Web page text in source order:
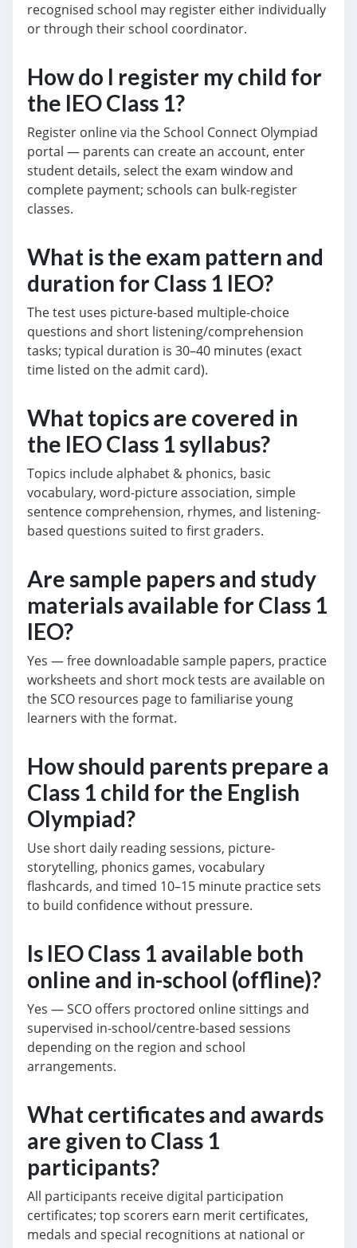
recognised school may register either individually
or through their school coordinator.
How do I register my child for
the IEO Class 1?
Register online via the School Connect Olympiad
portal — parents can create an account, enter
student details, select the exam window and
complete payment; schools can bulk-register
classes.
What is the exam pattern and
duration for Class 1 IEO?
The test uses picture-based multiple-choice
questions and short listening/comprehension
tasks; typical duration is 30–40 minutes (exact
time listed on the admit card).
What topics are covered in
the IEO Class 1 syllabus?
Topics include alphabet & phonics, basic
vocabulary, word-picture association, simple
sentence comprehension, rhymes, and listening-
based questions suited to first graders.
Are sample papers and study
materials available for Class 1
IEO?
Yes — free downloadable sample papers, practice
worksheets and short mock tests are available on
the SCO resources page to familiarise young
learners with the format.
How should parents prepare a
Class 1 child for the English
Olympiad?
Use short daily reading sessions, picture-
storytelling, phonics games, vocabulary
flashcards, and timed 10–15 minute practice sets
to build confidence without pressure.
Is IEO Class 1 available both
online and in-school (offline)?
Yes — SCO offers proctored online sittings and
supervised in-school/centre-based sessions
depending on the region and school
arrangements.
What certificates and awards
are given to Class 1
participants?
All participants receive digital participation
certificates; top scorers earn merit certificates,
medals and special recognitions at national or